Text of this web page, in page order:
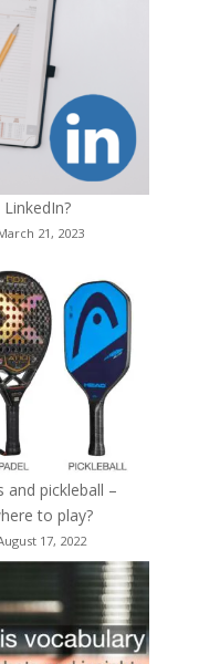
21, 2023
and pickleball –
to play?
17, 2022